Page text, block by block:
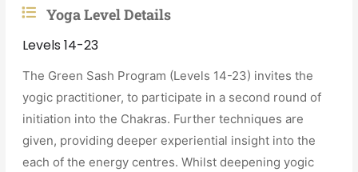
Yoga Level Details
Levels 14-23
The Green Sash Program (Levels 14-23) invites the
yogic practitioner, to participate in a second round of
initiation into the Chakras. Further techniques are
given, providing deeper experiential insight into the
each of the energy centres. Whilst deepening yogic